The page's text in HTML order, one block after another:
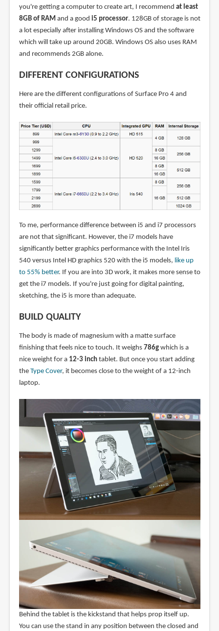
you're getting a computer to create art, I recommend at least
8GB of RAM and a good i5 processor. 128GB of storage is not
a lot especially after installing Windows OS and the software
which will take up around 20GB. Windows OS also uses RAM
and recommends 2GB alone.
DIFFERENT CONFIGURATIONS
Here are the different configurations of Surface Pro 4 and
their official retail price.
To me, performance difference between i5 and i7 processors
are not that significant. However, the i7 models have
significantly better graphics performance with the Intel Iris
540 versus Intel HD graphics 520 with the i5 models, like up
to 55% better. If you are into 3D work, it makes more sense to
get the i7 models. If you're just going for digital painting,
sketching, the i5 is more than adequate.
BUILD QUALITY
The body is made of magnesium with a matte surface
finishing that feels nice to touch. It weighs 786gwhich is a
nice weight for a 12-3 inchtablet. But once you start adding
the Type Cover, it becomes close to the weight of a 12-inch
laptop.
Behind the tablet is the kickstand that helps prop itself up.
You can use the stand in any position between the closed and